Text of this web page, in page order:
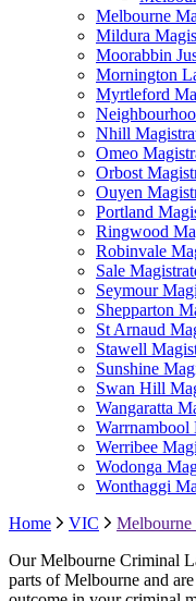
Melbourne
Mildura
Moorabbin
Mornington
Myrtleford
Nhill
Omeo
Orbost
Ouyen
Portland
Ringwood
Robinvale
Sale
Seymour
Shepparton
St Arnaud
Stawell
Sunshine
Swan Hill
Wangaratta
Warrnambool
Werribee
Wodonga
Wonthaggi
Home
VIC
Our Melbourne Criminal
parts of Melbourne and